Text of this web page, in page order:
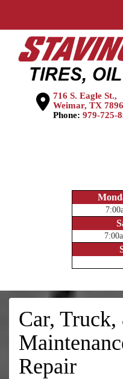
716 S. Eagle St.,
Weimar, TX
Phone: 979-725-
Car,
Repair